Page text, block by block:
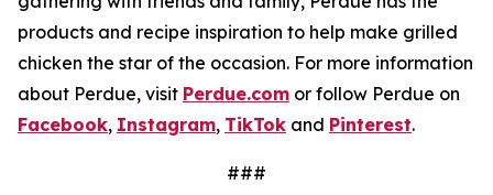
products and recipe inspiration to help make grilled
chicken the star of the occasion. For more information
about Perdue, visit Perdue.com or follow Perdue on
Facebook, Instagram, TikTok and Pinterest.
###